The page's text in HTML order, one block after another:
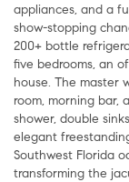
appliances, and a
show-stopping
200+ bottle
five bedrooms, an
house. The master
room, morning bar,
shower, double
elegant
Southwest Florida
transforming the